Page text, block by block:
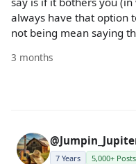
always have that option
not being mean saying
3 months
7 Years 5,000+ Posts